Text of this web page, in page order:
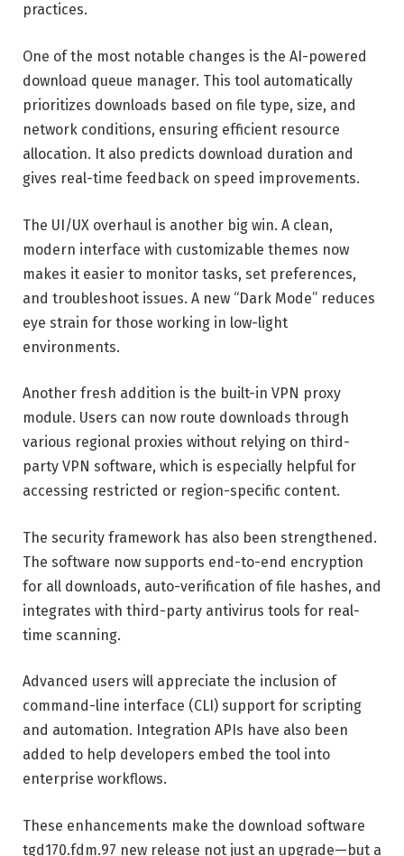
practices.
One of the most notable changes is the AI-powered
download queue manager. This tool automatically
prioritizes downloads based on file type, size, and
network conditions, ensuring efficient resource
allocation. It also predicts download duration and
gives real-time feedback on speed improvements.
The UI/UX overhaul is another big win. A clean,
modern interface with customizable themes now
makes it easier to monitor tasks, set preferences,
and troubleshoot issues. A new “Dark Mode” reduces
eye strain for those working in low-light
environments.
Another fresh addition is the built-in VPN proxy
module. Users can now route downloads through
various regional proxies without relying on third-
party VPN software, which is especially helpful for
accessing restricted or region-specific content.
The security framework has also been strengthened.
The software now supports end-to-end encryption
for all downloads, auto-verification of file hashes, and
integrates with third-party antivirus tools for real-
time scanning.
Advanced users will appreciate the inclusion of
command-line interface (CLI) support for scripting
and automation. Integration APIs have also been
added to help developers embed the tool into
enterprise workflows.
These enhancements make the download software
tgd170.fdm.97 new release not just an upgrade—but a